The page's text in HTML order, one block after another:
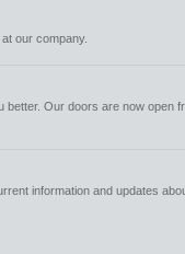
our company.
Our doors are now open
information and updates